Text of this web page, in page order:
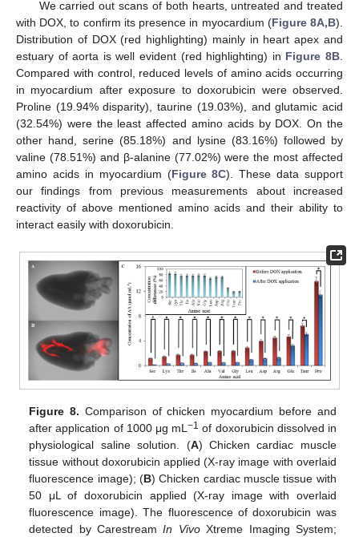
We carried out scans of both hearts, untreated and treated
with DOX, to confirm its presence in myocardium (Figure 8A,B).
Distribution of DOX (red highlighting) mainly in heart apex and
estuary of aorta is well evident (red highlighting) in Figure 8B.
Compared with control, reduced levels of amino acids occurring
in myocardium after exposure to doxorubicin were observed.
Proline (19.94% disparity), taurine (19.03%), and glutamic acid
(32.54%) were the least affected amino acids by DOX. On the
other hand, serine (85.18%) and lysine (83.16%) followed by
valine (78.51%) and β-alanine (77.02%) were the most affected
amino acids in myocardium (Figure 8C). These data support
our findings from previous measurements about increased
reactivity of above mentioned amino acids and their ability to
interact easily with doxorubicin.
Figure 8. Comparison of chicken myocardium before and
after application of 1000 μg mL−1 of doxorubicin dissolved in
physiological saline solution. (A) Chicken cardiac muscle
tissue without doxorubicin applied (X-ray image with overlaid
fluorescence image); (B) Chicken cardiac muscle tissue with
50 μL of doxorubicin applied (X-ray image with overlaid
fluorescence image). The fluorescence of doxorubicin was
detected by CarestreamIn VivoXtreme Imaging System;